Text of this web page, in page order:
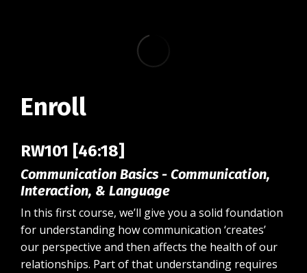
Enroll
RW101 [46:18]
Communication Basics - Communication,
Interaction, & Language
In this first course, we’ll give you a solid foundation
for understanding how communication ‘creates’
our perspective and then affects the health of our
relationships. Part of that understanding requires